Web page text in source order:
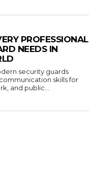
PROFESSIONAL
NEEDS IN
skills for
and public...